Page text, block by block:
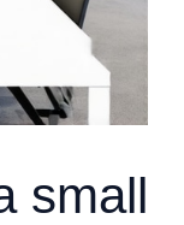
small